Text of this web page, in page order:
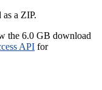
a ZIP.
the 6.0 GB download
API for